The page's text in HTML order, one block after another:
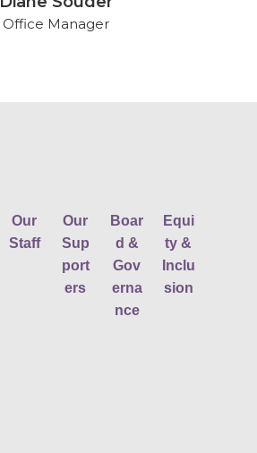
Office Manager​
Our
Staff
Our
Sup
port
ers
Boar
d &
Gov
erna
nce
Equi
ty &
Inclu
sion